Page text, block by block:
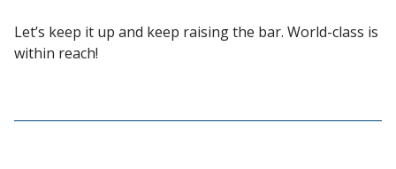
Let’s keep it up and keep raising the bar. World-class is
within reach!